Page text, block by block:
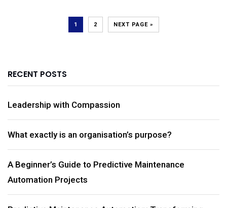
1 2 NEXT PAGE »
RECENT POSTS
Leadership with Compassion
What exactly is an organisation’s purpose?
A Beginner’s Guide to Predictive Maintenance
Automation Projects